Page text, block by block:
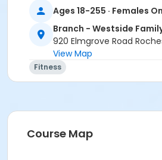
Ages 18-255 · Females
Branch - Westside
920 Elmgrove Road
View Map
Fitness
Course Map